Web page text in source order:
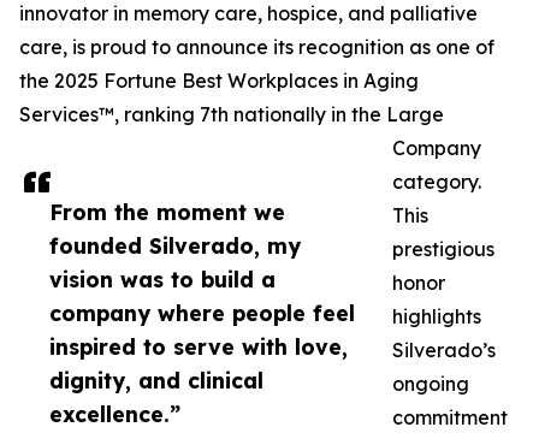
From the moment we
founded Silverado, my
vision was to build a
company where people feel
inspired to serve with love,
dignity, and clinical
excellence.”
innovator in memory care, hospice, and palliative
care, is proud to announce its recognition as one of
the 2025 Fortune Best Workplaces in Aging
Services™, ranking 7th nationally in the Large
Company
category.
This
prestigious
honor
highlights
Silverado’s
ongoing
commitment